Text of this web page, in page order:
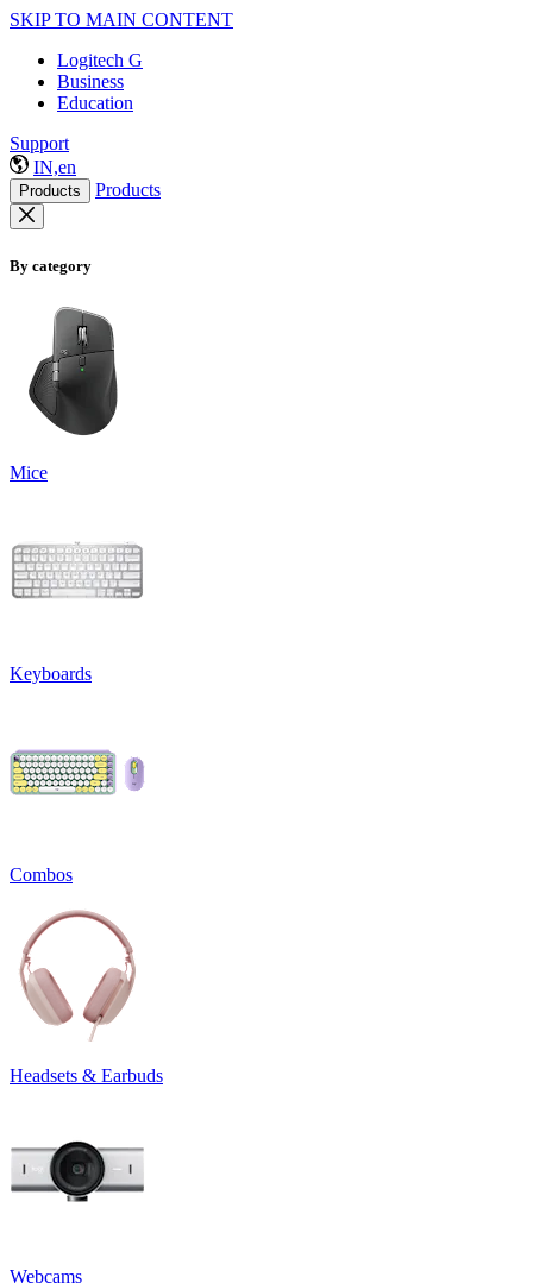
SKIP TO MAIN CONTENT
Logitech G
Business
Education
Support
IN,en
Products Products
By category
Mice
Keyboards
Combos
Headsets & Earbuds
Webcams